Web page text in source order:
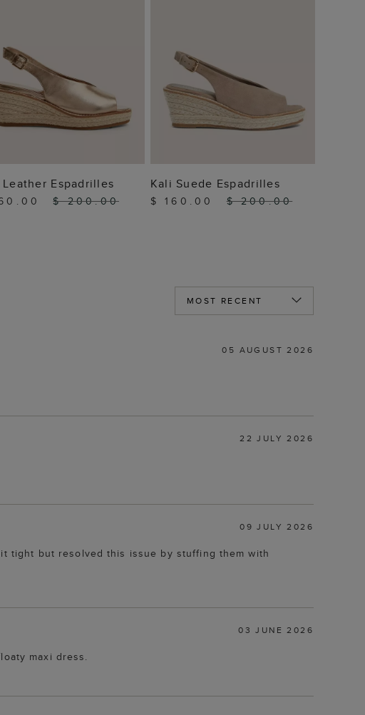
ADD TO BAG
Espadrilles
$ 200.00
ADD TO BAG
Kali Suede Espadrilles
$ 160.00 $ 200.00
05 AUGUST 2026
22 JULY 2026
09 JULY 2026
tight but resolved this issue by stuffing them with
03 JUNE 2026
maxi dress.